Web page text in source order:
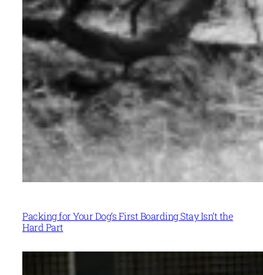
Packing for Your Dog’s First Boarding Stay Isn’t the
Hard Part